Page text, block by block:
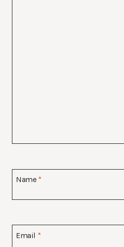
Name *
Email *